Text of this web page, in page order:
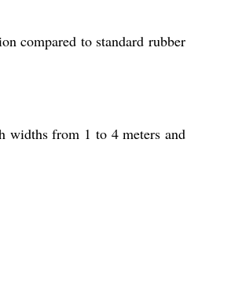
compared to standard rubber
widths from 1 to 4 meters and